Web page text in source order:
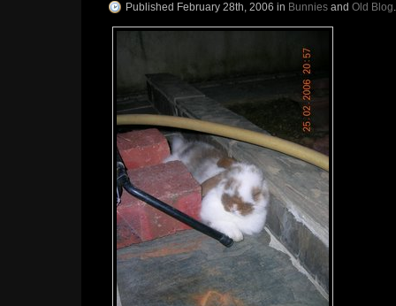
Published February 28th, 2006 in Bunnies and Old Blog.